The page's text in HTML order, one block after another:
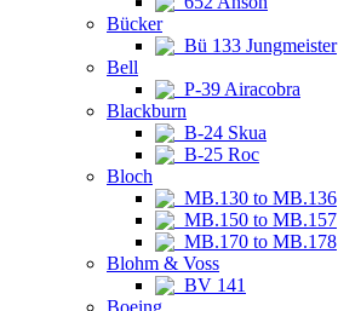
Bücker
Bü 133 Jungmeister
Bell
P-39 Airacobra
Blackburn
B-24 Skua
B-25 Roc
Bloch
MB.130 to MB.136
MB.150 to MB.157
MB.170 to MB.178
Blohm & Voss
BV 141
Boeing